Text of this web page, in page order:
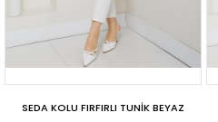
SEDA KOLU FIRFIRLI TUNİK BEYAZ